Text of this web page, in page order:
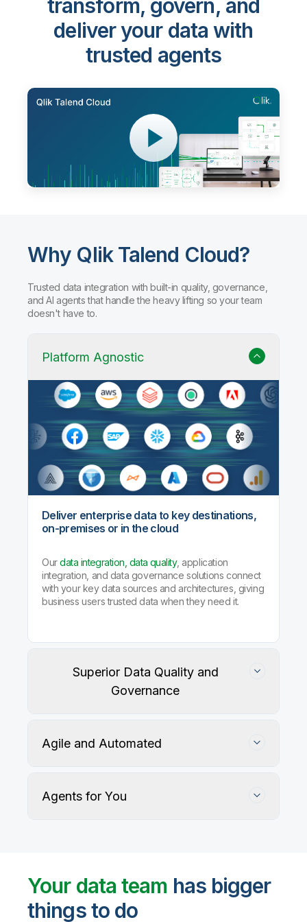
transform, govern, and
deliver your data with
trusted agents
Why Qlik Talend Cloud?
Trusted data integration with built-in quality, governance,
and AI agents that handle the heavy lifting so your team
doesn't have to.
Platform Agnostic
Deliver enterprise data to key destinations,
on-premises or in the cloud
Ourdata integration, data quality, application
integration, and data governance solutions connect
with your key data sources and architectures, giving
business users trusted data when they need it.
Superior Data Quality and
Governance
User-defined rules and AI agents identify, profile,
and recommend fixes for data quality issues, with
Agile and Automated
Agents for You
Your data team has bigger
things to do